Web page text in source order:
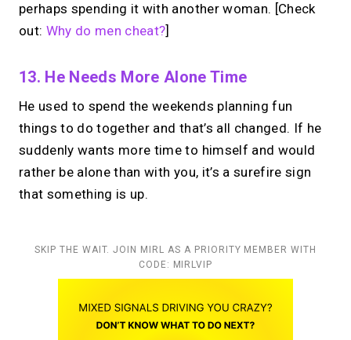
perhaps spending it with another woman. [Check
out: Why do men cheat?]
13. He Needs More Alone Time
He used to spend the weekends planning fun
things to do together and that’s all changed. If he
suddenly wants more time to himself and would
rather be alone than with you, it’s a surefire sign
that something is up.
SKIP THE WAIT. JOIN MIRL AS A PRIORITY MEMBER WITH
CODE: MIRLVIP